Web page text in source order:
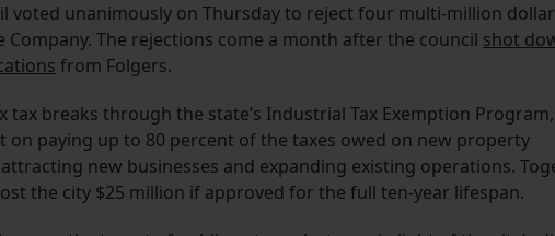
voted unanimously on Thursday to reject four multi-million
Company. The rejections come a month after the council shot
from Folgers.
tax breaks through the state’s Industrial Tax Exemption
on paying up to 80 percent of the taxes owed on new property
new businesses and expanding existing operations.
the city $25 million if approved for the full ten-year lifespan.